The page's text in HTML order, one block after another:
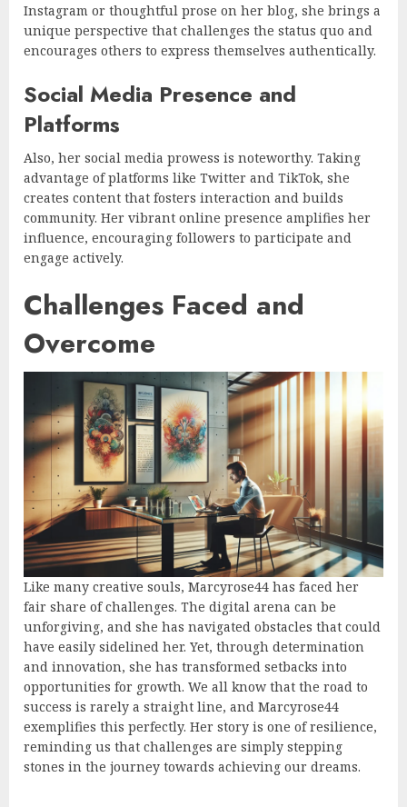
Instagram or thoughtful prose on her blog, she brings a
unique perspective that challenges the status quo and
encourages others to express themselves authentically.
Social Media Presence and
Platforms
Also, her social media prowess is noteworthy. Taking
advantage of platforms like Twitter and TikTok, she
creates content that fosters interaction and builds
community. Her vibrant online presence amplifies her
influence, encouraging followers to participate and
engage actively.
Challenges Faced and
Overcome
Like many creative souls, Marcyrose44 has faced her
fair share of challenges. The digital arena can be
unforgiving, and she has navigated obstacles that could
have easily sidelined her. Yet, through determination
and innovation, she has transformed setbacks into
opportunities for growth. We all know that the road to
success is rarely a straight line, and Marcyrose44
exemplifies this perfectly. Her story is one of resilience,
reminding us that challenges are simply stepping
stones in the journey towards achieving our dreams.